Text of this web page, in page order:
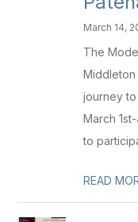
March 14,
The
journey to
March
to
READ